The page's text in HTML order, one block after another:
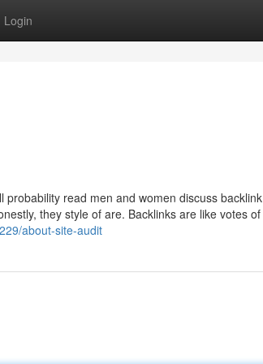
Login
probability read men and women discuss backlink
they style of are. Backlinks are like votes of
about-site-audit